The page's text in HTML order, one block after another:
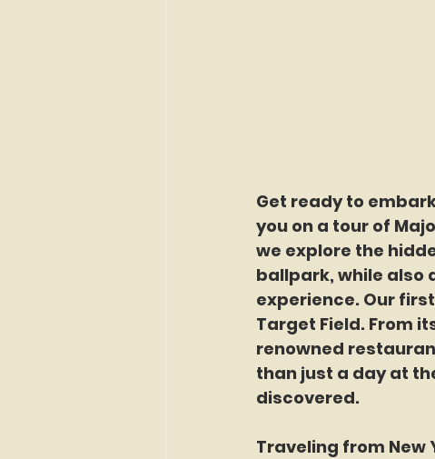
Get ready to
you on a tour of
we explore the
ballpark, while also
experience. Our
Target Field. From
renowned
than just a day at
discovered.
Traveling from New